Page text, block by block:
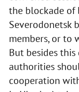
the blockade of
Severodonetsk
members, or to
But besides
authorities
cooperation